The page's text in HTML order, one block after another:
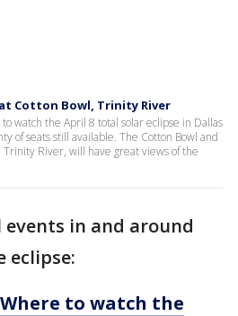
Cotton Bowl, Trinity River
watch the April 8 total solar eclipse in Dallas
of seats still available. The Cotton Bowl and
River, will have great views of the
events in and around
eclipse:
Where to watch the